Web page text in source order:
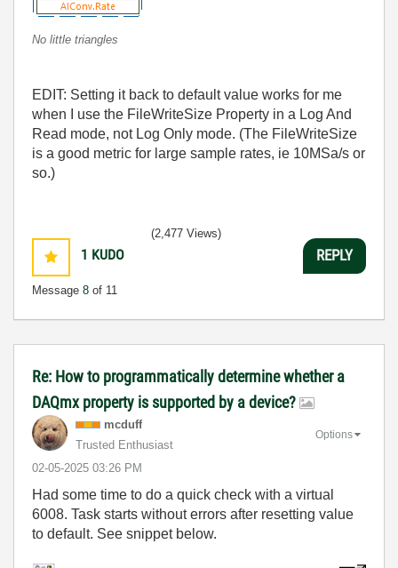
No little triangles
EDIT: Setting it back to default value works for me
when I use the FileWriteSize Property in a Log And
Read mode, not Log Only mode. (The FileWriteSize
is a good metric for large sample rates, ie 10MSa/s or
so.)
1 KUDO
Message 8 of 11
(2,477 Views)
REPLY
Re: How to programmatically determine whether a
DAQmx property is supported by a device?
mcduff
Trusted Enthusiast
‎02-05-2025 03:26 PM
Options
Had some time to do a quick check with a virtual
6008. Task starts without errors after resetting value
to default. See snippet below.